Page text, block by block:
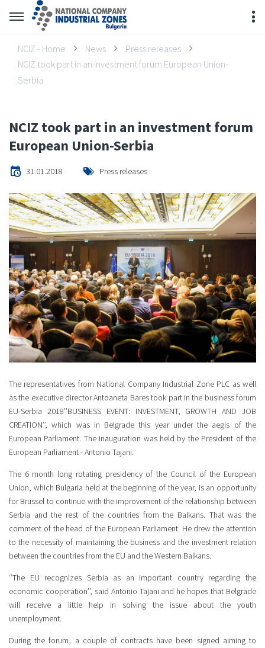
NCIZ - Home News
Press releases
NCIZ took part in an investment forum European Union-
Serbia
NCIZ took part in an investment forum
European Union-Serbia
31.01.2018 Press releases
The representatives from National Company Industrial Zone PLC as well
as the executive director Antoaneta Bares took part in the business forum
EU-Serbia 2018’’BUSINESS EVENT: INVESTMENT, GROWTH AND JOB
CREATION’’, which was in Belgrade this year under the aegis of the
European Parliament. The inauguration was held by the President of the
European Parliament - Antonio Tajani.
The 6 month long rotating presidency of the Council of the European
Union, which Bulgaria held at the beginning of the year, is an opportunity
for Brussel to continue with the improvement of the relationship between
Serbia and the rest of the countries from the Balkans. That was the
comment of the head of the European Parliament. He drew the attention
to the necessity of maintaining the business and the investment relation
between the countries from the EU and the Western Balkans.
‘’The EU recognizes Serbia as an important country regarding the
economic cooperation’’, said Antonio Tajani and he hopes that Belgrade
will receive a little help in solving the issue about the youth
unemployment.
During the forum, a couple of contracts have been signed aiming to